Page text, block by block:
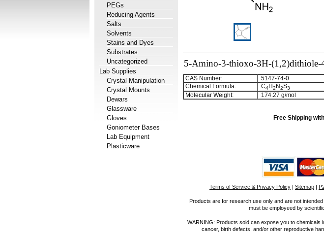
PEGs
Reducing Agents
Salts
Solvents
Stains and Dyes
Substrates
Uncategorized
Lab Supplies
Crystal Manipulation
Crystal Mounts
Dewars
Glassware
Gloves
Goniometer Bases
Lab Equipment
Plasticware
5-Amino-3-thioxo-3H-(1,2)dithiole-
CAS Number:
5147-74-0
Chemical Formula:
C4H2 N2S3
Molecular Weight: 174.27 g/mol
Free Shipping
Terms of Service & Privacy Policy | Sitemap |
Products are for research use only and are not
must be employeed by
WARNING: Products sold can expose you to chemicals
cancer, birth defects, and/or other reproductive